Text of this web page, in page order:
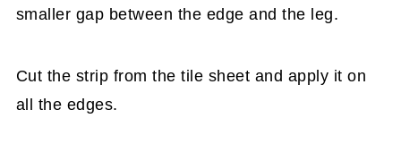
smaller gap between the edge and the leg.
Cut the strip from the tile sheet and apply it on
all the edges.